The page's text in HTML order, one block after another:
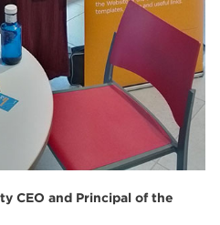
CEO and Principal of the